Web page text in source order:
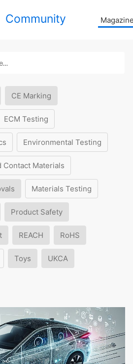
Community
CE Marking
ECM Testing
Environmental Testing
Contact Materials
Materials Testing
Product Safety
REACH RoHS
Toys UKCA